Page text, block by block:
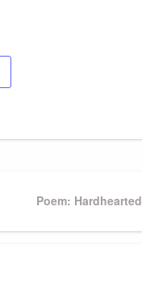
Next
Poem: Hardhearted